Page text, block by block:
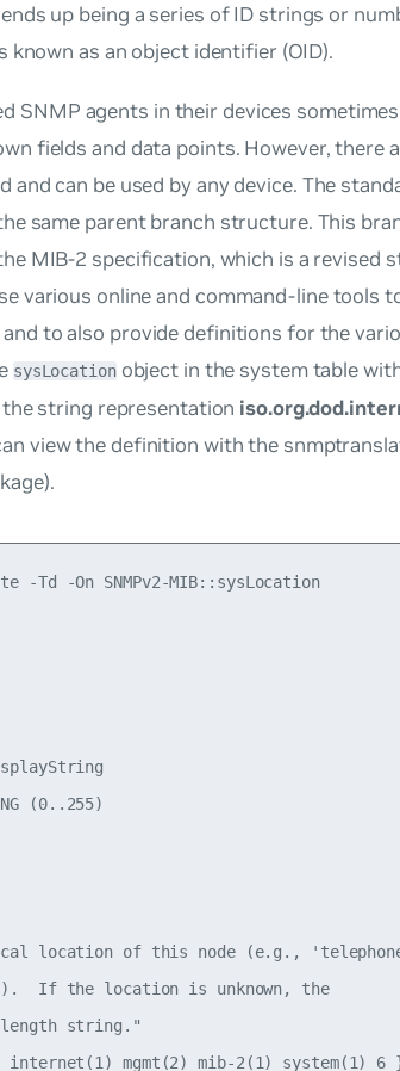
up being a series of ID strings or
known as an object identifier (OID).
SNMP agents in their devices
fields and data points. However, there
and can be used by any device. The
same parent branch structure. This
MIB-2 specification, which is a revised
various online and command-line tools
to also provide definitions for the
sysLocationobject in the system table
string representation
view the definition with the
-Td -On SNMPv2-MIB::sysLocation
(0..255)
location of this node (e.g.,
If the location is unknown, the
string."
mgmt(2) mib-2(1) system(1) 6